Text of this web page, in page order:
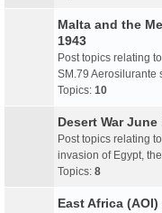
Malta and the
1943
Post topics relating
SM.79 Aerosilurante
Topics: 10
Desert War June
Post topics relating
invasion of Egypt,
Topics: 8
East Africa